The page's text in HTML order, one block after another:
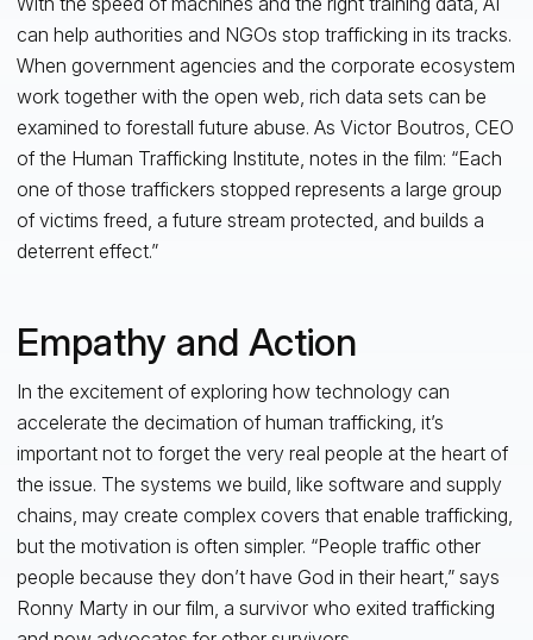
can help authorities and NGOs stop trafficking in its tracks.
When government agencies and the corporate ecosystem
work together with the open web, rich data sets can be
examined to forestall future abuse. As Victor Boutros, CEO
of the Human Trafficking Institute, notes in the film: “Each
one of those traffickers stopped represents a large group
of victims freed, a future stream protected, and builds a
deterrent effect.”
Empathy and Action
In the excitement of exploring how technology can
accelerate the decimation of human trafficking, it’s
important not to forget the very real people at the heart of
the issue. The systems we build, like software and supply
chains, may create complex covers that enable trafficking,
but the motivation is often simpler. “People traffic other
people because they don’t have God in their heart,” says
Ronny Marty in our film, a survivor who exited trafficking